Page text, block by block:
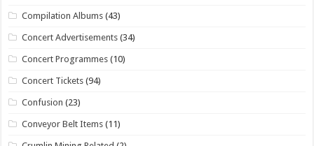
Compilation Albums (43)
Concert Advertisements (34)
Concert Programmes (10)
Concert Tickets (94)
Confusion (23)
Conveyor Belt Items (11)